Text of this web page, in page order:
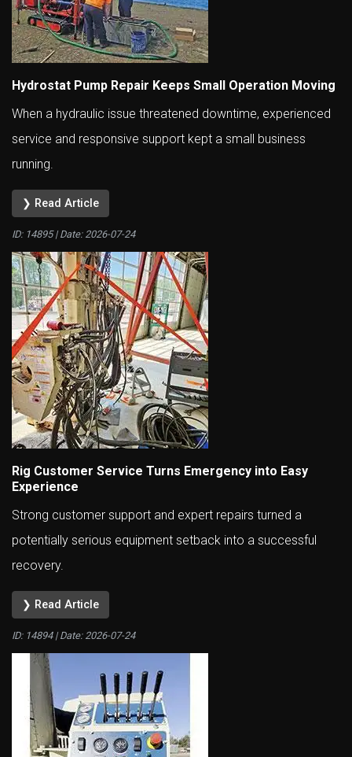
Hydrostat Pump Repair Keeps Small Operation Moving
When a hydraulic issue threatened downtime, experienced
service and responsive support kept a small business
running.
❯ Read Article
ID: 14895 | Date: 2026-07-24
Rig Customer Service Turns Emergency into Easy
Experience
Strong customer support and expert repairs turned a
potentially serious equipment setback into a successful
recovery.
❯ Read Article
ID: 14894 | Date: 2026-07-24